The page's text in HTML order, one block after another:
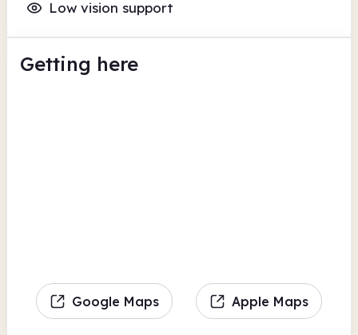
Low vision support
Getting here
Google Maps Apple Maps